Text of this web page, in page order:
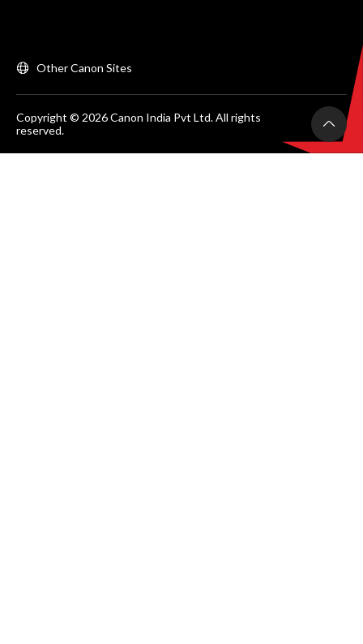
Other Canon Sites
Copyright © 2026 Canon India Pvt Ltd. All rights
reserved.